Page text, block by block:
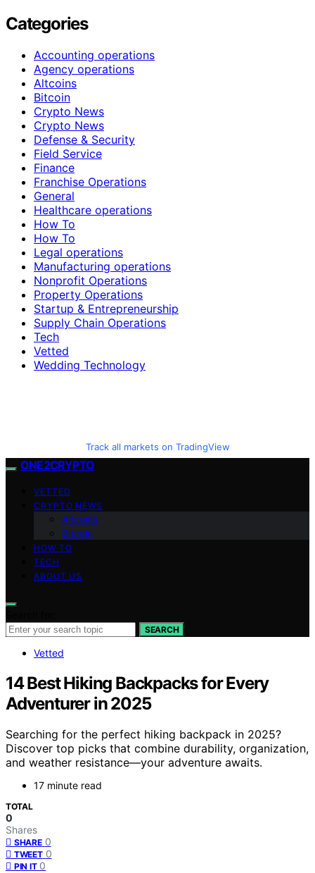
Categories
Accounting operations
Agency operations
Altcoins
Bitcoin
Crypto News
Crypto News
Defense & Security
Field Service
Finance
Franchise Operations
General
Healthcare operations
How To
How To
Legal operations
Manufacturing operations
Nonprofit Operations
Property Operations
Startup & Entrepreneurship
Supply Chain Operations
Tech
Vetted
Wedding Technology
Track all markets on TradingView
ONE2CRYPTO
VETTED
CRYPTO NEWS
Altcoins
Bitcoin
HOW TO
TECH
ABOUT US
SEARCH
Vetted
14 Best Hiking Backpacks for Every
Adventurer in 2025
Searching for the perfect hiking backpack in 2025?
Discover top picks that combine durability, organization,
and weather resistance—your adventure awaits.
17 minute read
TOTAL
0
Shares
SHARE 0
TWEET 0
PIN IT 0